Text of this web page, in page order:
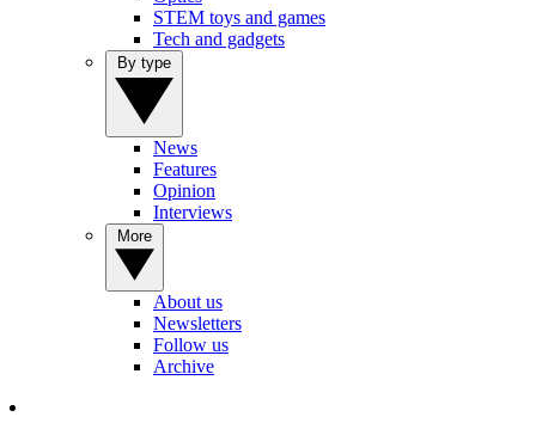
STEM toys and games
Tech and gadgets
News
Features
Opinion
Interviews
About us
Newsletters
Follow us
Archive